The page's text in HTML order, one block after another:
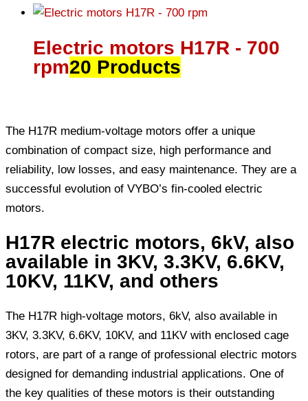
Electric motors H17R - 700
rpm20 Products
The H17R medium-voltage motors offer a unique
combination of compact size, high performance and
reliability, low losses, and easy maintenance. They are a
successful evolution of VYBO’s fin-cooled electric
motors.
H17R electric motors, 6kV, also
available in 3KV, 3.3KV, 6.6KV,
10KV, 11KV, and others
The H17R high-voltage motors, 6kV, also available in
3KV, 3.3KV, 6.6KV, 10KV, and 11KV with enclosed cage
rotors, are part of a range of professional electric motors
designed for demanding industrial applications. One of
the key qualities of these motors is their outstanding